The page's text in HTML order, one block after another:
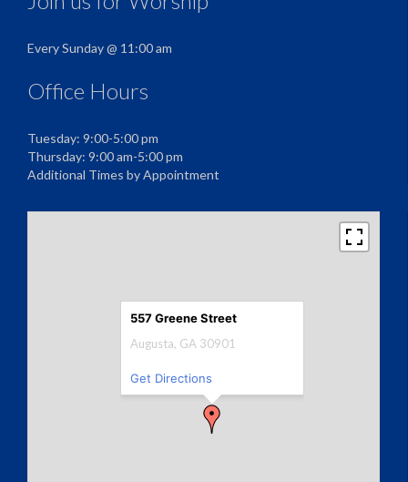
Every Sunday @ 11:00 am
Office Hours
Tuesday: 9:00-5:00 pm
Thursday: 9:00 am-5:00 pm
Additional Times by Appointment
557 Greene Street
Augusta, GA 30901
Get Directions